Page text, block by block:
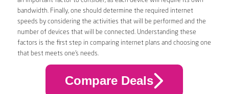
bandwidth. Finally, one should determine the required internet
speeds by considering the activities that will be performed and the
number of devices that will be connected. Understanding these
factors is the first step in comparing internet plans and choosing one
that best meets one’s needs.
Compare Deals